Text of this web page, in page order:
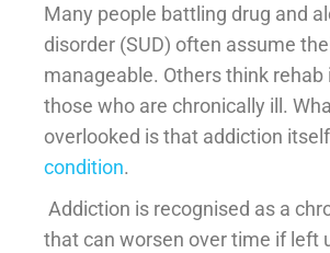
Many people battling drug and
disorder (SUD) often assume
manageable. Others think rehab
those who are chronically ill.
overlooked is that addiction
condition.
Addiction is recognised as a
that can worsen over time if left